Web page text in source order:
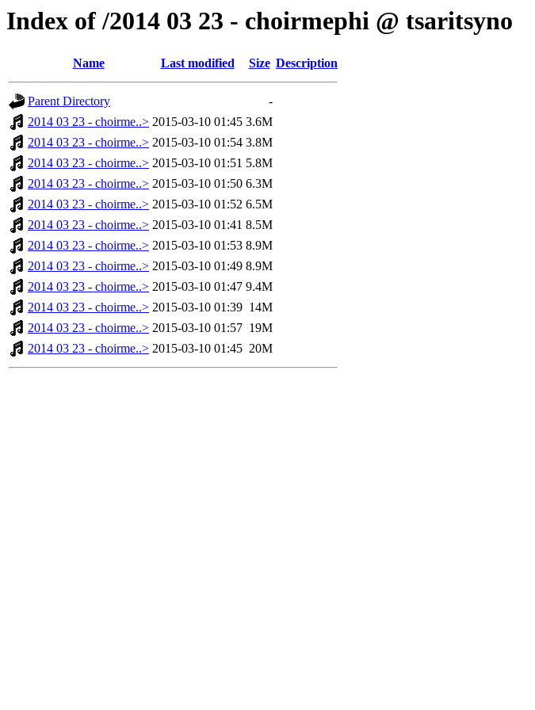
Index of /2014 03 23 - choirmephi @ tsaritsyno
Name Last modified Size Description
Parent Directory
-
2014 03 23 - choirme..> 2015-03-10 01:45 3.6M
2014 03 23 - choirme..> 2015-03-10 01:54 3.8M
2014 03 23 - choirme..> 2015-03-10 01:51 5.8M
2014 03 23 - choirme..> 2015-03-10 01:50 6.3M
2014 03 23 - choirme..> 2015-03-10 01:52 6.5M
2014 03 23 - choirme..> 2015-03-10 01:41 8.5M
2014 03 23 - choirme..> 2015-03-10 01:53 8.9M
2014 03 23 - choirme..> 2015-03-10 01:49 8.9M
2014 03 23 - choirme..> 2015-03-10 01:47 9.4M
2014 03 23 - choirme..> 2015-03-10 01:39 14M
2014 03 23 - choirme..> 2015-03-10 01:57 19M
2014 03 23 - choirme..> 2015-03-10 01:45 20M